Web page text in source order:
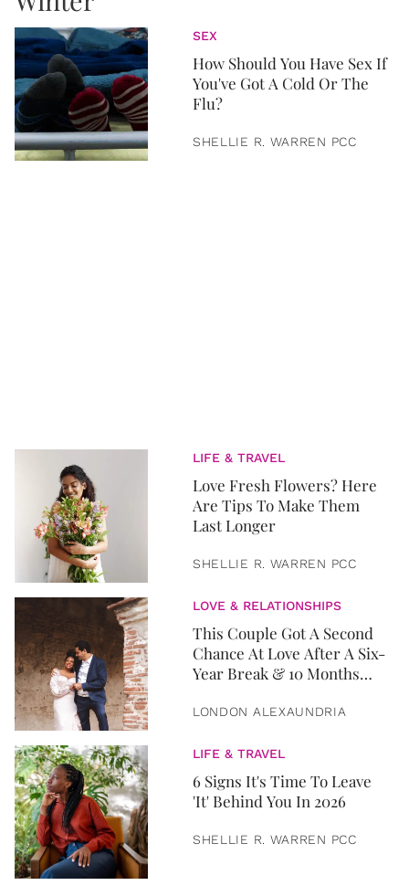
SEX
How Should You Have Sex If
You've Got A Cold Or The
Flu?
SHELLIE R. WARREN PCC
LIFE & TRAVEL
Love Fresh Flowers? Here
Are Tips To Make Them
Last Longer
SHELLIE R. WARREN PCC
LOVE & RELATIONSHIPS
This Couple Got A Second
Chance At Love After A Six-
Year Break & 10 Months
LONDON ALEXAUNDRIA
LIFE & TRAVEL
6 Signs It's Time To Leave
'It' Behind You In 2026
SHELLIE R. WARREN PCC